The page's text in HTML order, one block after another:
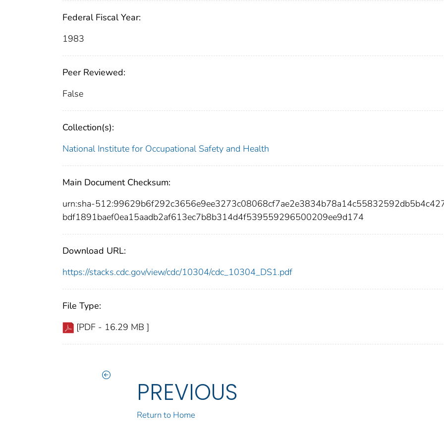
Federal Fiscal Year:
1983
Peer Reviewed:
False
Collection(s):
National Institute for Occupational Safety and Health
Main Document Checksum:
urn:sha-
bdf1891baef0ea15aadb2af613ec7b8b314d4f539559296500209ee9d174
Download URL:
https://stacks.cdc.gov/view/cdc/10304/cdc_10304_DS1.pdf
File Type:
[PDF - 16.29 MB ]
PREVIOUS
Return to Home